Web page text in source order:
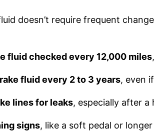
doesn’t require frequent
fluid checked every 12,000 miles
fluid every 2 to 3 years, even
lines for leaks, especially after
signs, like a soft pedal or